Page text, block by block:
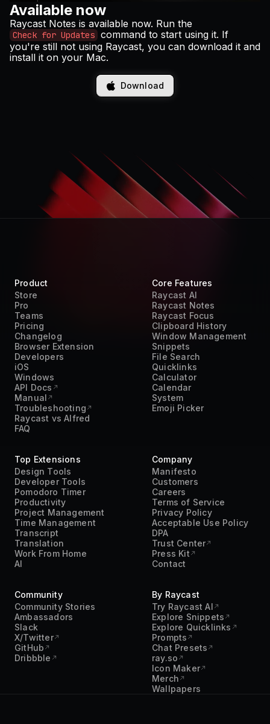
Available now
Raycast Notes is available now. Run the
Check for Updates command to start using it. If
you're still not using Raycast, you can download it and
install it on your Mac.
Download
Product
Store
Pro
Teams
Pricing
Changelog
Browser Extension
Developers
iOS
Windows
API Docs
Manual
Troubleshooting
Raycast vs Alfred
FAQ
Core Features
Raycast AI
Raycast Notes
Raycast Focus
Clipboard History
Window Management
Snippets
File Search
Quicklinks
Calculator
Calendar
System
Emoji Picker
Top Extensions
Design Tools
Developer Tools
Pomodoro Timer
Productivity
Project Management
Time Management
Transcript
Translation
Work From Home
AI
Company
Manifesto
Customers
Careers
Terms of Service
Privacy Policy
Acceptable Use Policy
DPA
Trust Center
Press Kit
Contact
Community
Community Stories
Ambassadors
Slack
X/Twitter
GitHub
Dribbble
By Raycast
Try Raycast AI
Explore Snippets
Explore Quicklinks
Prompts
Chat Presets
ray.so
Icon Maker
Merch
Wallpapers